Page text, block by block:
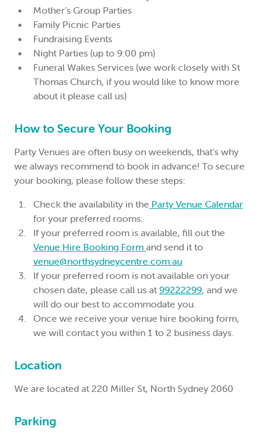
Mother’s Group Parties
Family Picnic Parties
Fundraising Events
Night Parties (up to 9:00 pm)
Funeral Wakes Services (we work closely with St
Thomas Church, if you would like to know more
about it please call us)
How to Secure Your Booking
Party Venues are often busy on weekends, that’s why
we always recommend to book in advance! To secure
your booking, please follow these steps:
Check the availability in the Party Venue Calendar
for your preferred rooms.
If your preferred room is available, fill out the
Venue Hire Booking Form and send it to
venue@northsydneycentre.com.au
If your preferred room is not available on your
chosen date, please call us at 99222299, and we
will do our best to accommodate you.
Once we receive your venue hire booking form,
we will contact you within 1 to 2 business days.
Location
We are located at 220 Miller St, North Sydney 2060
Parking